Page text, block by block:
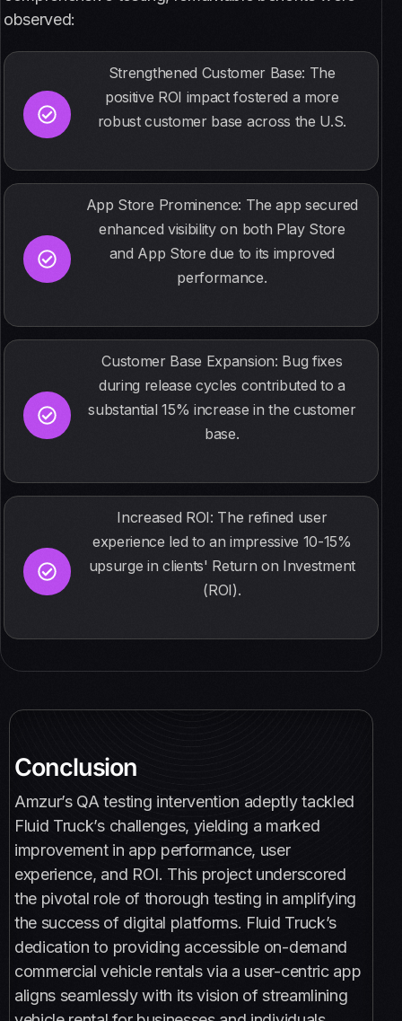
observed:
Strengthened Customer Base: The
positive ROI impact fostered a more
robust customer base across the U.S.
App Store Prominence: The app secured
enhanced visibility on both Play Store
and App Store due to its improved
performance.
Customer Base Expansion: Bug fixes
during release cycles contributed to a
substantial 15% increase in the customer
base.
Increased ROI: The refined user
experience led to an impressive 10-15%
upsurge in clients' Return on Investment
(ROI).
Conclusion
Amzur’s QA testing intervention adeptly tackled
Fluid Truck’s challenges, yielding a marked
improvement in app performance, user
experience, and ROI. This project underscored
the pivotal role of thorough testing in amplifying
the success of digital platforms. Fluid Truck’s
dedication to providing accessible on-demand
commercial vehicle rentals via a user-centric app
aligns seamlessly with its vision of streamlining